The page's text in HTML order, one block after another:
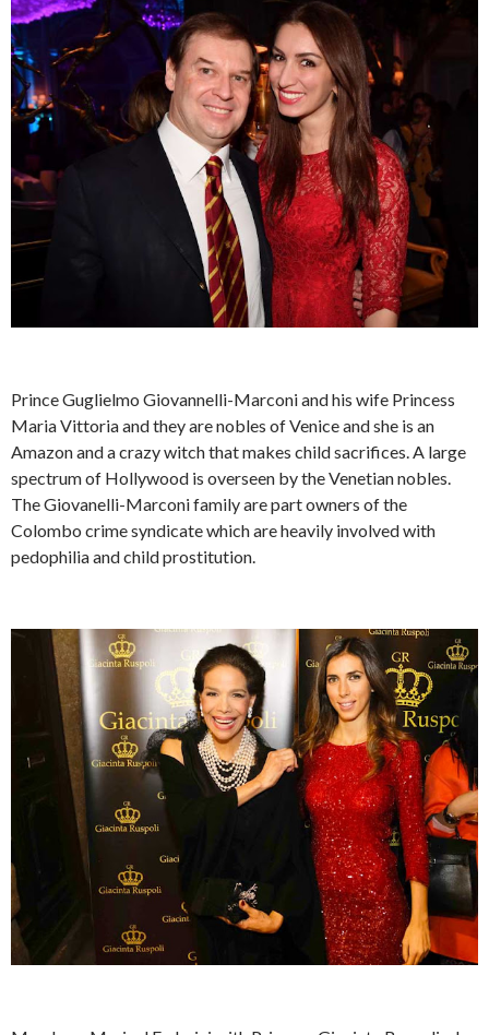
Prince Guglielmo Giovannelli-Marconi and his wife Princess
Maria Vittoria and they are nobles of Venice and she is an
Amazon and a crazy witch that makes child sacrifices. A large
spectrum of Hollywood is overseen by the Venetian nobles.
The Giovanelli-Marconi family are part owners of the
Colombo crime syndicate which are heavily involved with
pedophilia and child prostitution.